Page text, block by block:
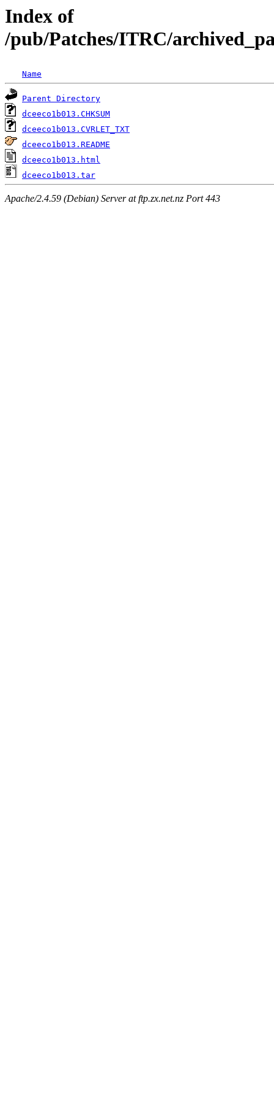
Index of
/pub/Patches/ITRC/
Name
Parent Directory
dceeco1b013.CHKSUM
dceeco1b013.CVRLET_TXT
dceeco1b013.README
dceeco1b013.html
dceeco1b013.tar
Apache/2.4.59 (Debian) Server at ftp.zx.net.nz Port 443